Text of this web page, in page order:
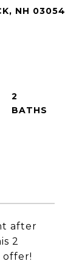
NH 03054
after
2
offer!
2